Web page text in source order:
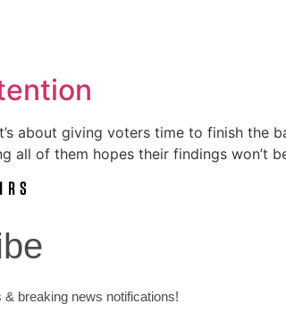
about giving voters time to finish the
all of them hopes their findings won’t
& breaking news notifications!